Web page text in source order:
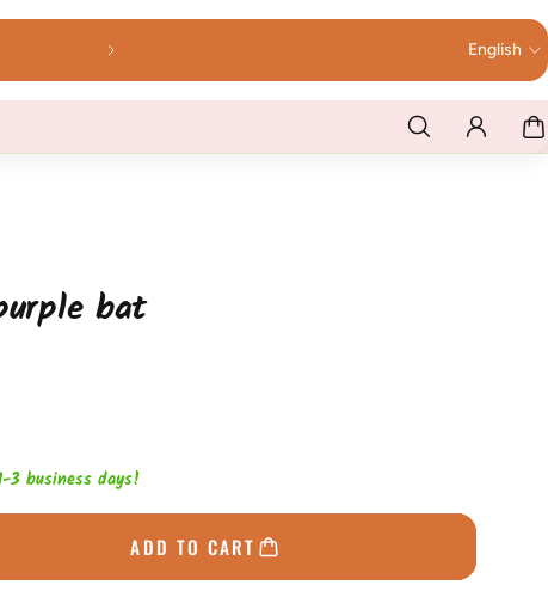
English
bat
3 business days!
ADD TO CART